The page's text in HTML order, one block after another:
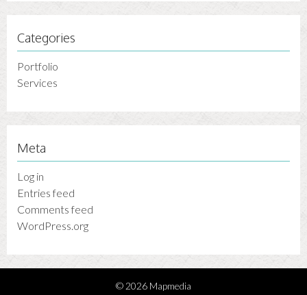
Categories
Portfolio
Services
Meta
Log in
Entries feed
Comments feed
WordPress.org
© 2026 Mapmedia